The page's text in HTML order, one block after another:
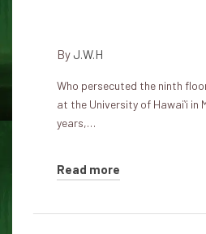
By J.W.H
Who persecuted the ninth
at the University of Hawaiʻi in
years,…
Read more